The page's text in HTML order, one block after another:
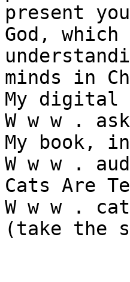
present
God,
minds in
My digital
W w w .
My book,
W w w .
Cats Are
W w w .
(take the